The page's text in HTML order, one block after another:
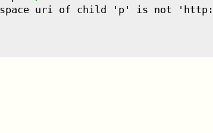
uri of child 'p' is not